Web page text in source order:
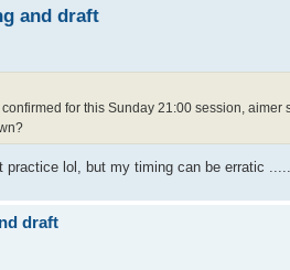
and draft
for this Sunday 21:00 session,
practice lol, but my timing can be erratic .....
draft